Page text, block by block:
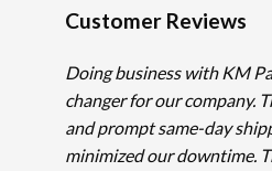
Customer Reviews
Doing business with KM
changer for our company.
and prompt same-day
minimized our downtime.